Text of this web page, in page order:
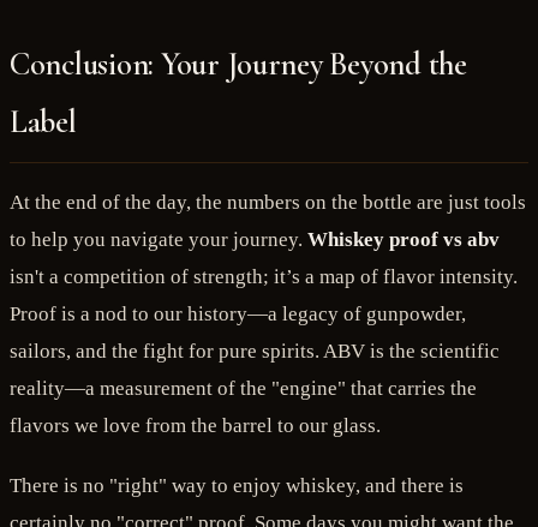
Conclusion: Your Journey Beyond the
Label
At the end of the day, the numbers on the bottle are just tools
to help you navigate your journey. Whiskey proof vs abv
isn't a competition of strength; it’s a map of flavor intensity.
Proof is a nod to our history—a legacy of gunpowder,
sailors, and the fight for pure spirits. ABV is the scientific
reality—a measurement of the "engine" that carries the
flavors we love from the barrel to our glass.
There is no "right" way to enjoy whiskey, and there is
certainly no "correct" proof. Some days you might want the